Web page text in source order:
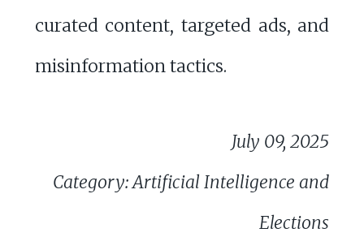
curated content, targeted ads, and
misinformation tactics.
July 09, 2025
Category: Artificial Intelligence and
Elections